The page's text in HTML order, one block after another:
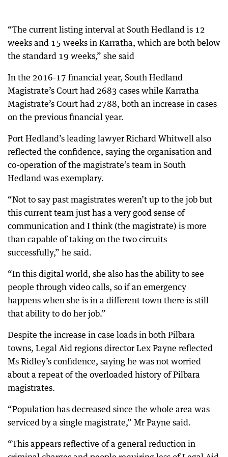
“The current listing interval at South Hedland is 12
weeks and 15 weeks in Karratha, which are both below
the standard 19 weeks,” she said
In the 2016-17 financial year, South Hedland
Magistrate’s Court had 2683 cases while Karratha
Magistrate’s Court had 2788, both an increase in cases
on the previous financial year.
Port Hedland’s leading lawyer Richard Whitwell also
reflected the confidence, saying the organisation and
co-operation of the magistrate’s team in South
Hedland was exemplary.
“Not to say past magistrates weren’t up to the job but
this current team just has a very good sense of
communication and I think (the magistrate) is more
than capable of taking on the two circuits
successfully,” he said.
“In this digital world, she also has the ability to see
people through video calls, so if an emergency
happens when she is in a different town there is still
that ability to do her job.”
Despite the increase in case loads in both Pilbara
towns, Legal Aid regions director Lex Payne reflected
Ms Ridley’s confidence, saying he was not worried
about a repeat of the overloaded history of Pilbara
magistrates.
“Population has decreased since the whole area was
serviced by a single magistrate,” Mr Payne said.
“This appears reflective of a general reduction in